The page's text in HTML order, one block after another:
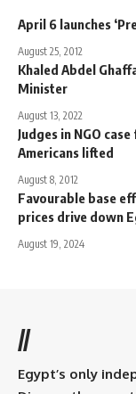
April 6 launches
August 25, 2012
Khaled Abdel
Minister
August 13, 2022
Judges in NGO
Americans lifted
August 8, 2012
Favourable base
prices drive down
August 19, 2024
//
Egypt’s only